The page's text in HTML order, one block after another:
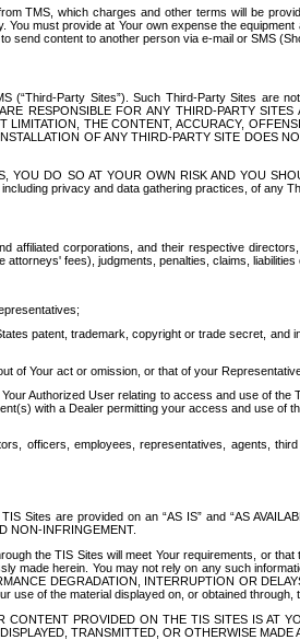
TMS, which charges and other terms will be
must provide at Your own expense the
send content to another person via e-mail or SMS
Party Sites”). Such Third-Party Sites are
RESPONSIBLE FOR ANY THIRD-PARTY
THE CONTENT, ACCURACY,
OF ANY THIRD-PARTY SITE DOES
YOU DO SO AT YOUR OWN RISK AND YOU
privacy and data gathering practices, of any
affiliated corporations, and their respective
fees), judgments, penalties, claims,
patent, trademark, copyright or trade secret,
of Your act or omission, or that of your
Authorized User relating to access and use of
with a Dealer permitting your access and use
officers, employees, representatives, agents,
Sites are provided on an “AS IS” and “AS
NON-INFRINGEMENT.
the TIS Sites will meet Your requirements, or
made herein. You may not rely on any such
DEGRADATION, INTERRUPTION OR
of the material displayed on, or obtained
PROVIDED ON THE TIS SITES IS AT
TRANSMITTED, OR OTHERWISE MADE